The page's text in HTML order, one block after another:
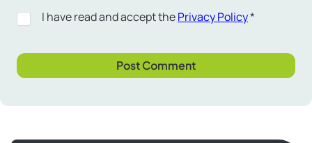
I have read and accept thePrivacy Policy*